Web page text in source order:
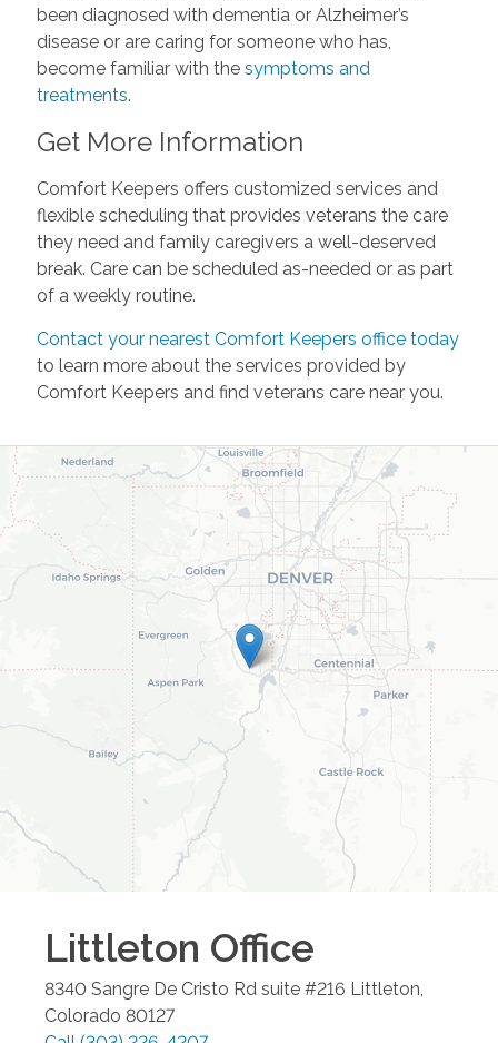
been diagnosed with dementia or Alzheimer’s
disease or are caring for someone who has,
become familiar with the symptoms and
treatments.
Get More Information
Comfort Keepers offers customized services and
flexible scheduling that provides veterans the care
they need and family caregivers a well-deserved
break. Care can be scheduled as-needed or as part
of a weekly routine.
Contact your nearest Comfort Keepers office today
to learn more about the services provided by
Comfort Keepers and find veterans care near you.
Littleton Office
8340 Sangre De Cristo Rd suite #216 Littleton
Colorado 80127